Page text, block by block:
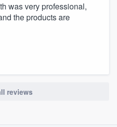
was very professional,
the products are
reviews